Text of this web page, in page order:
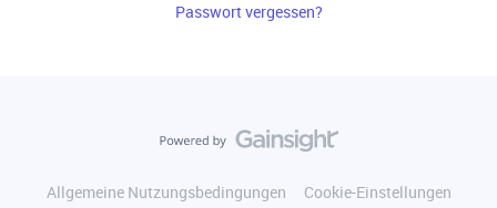
Passwort vergessen?
Allgemeine Nutzungsbedingungen
Cookie-Einstellungen